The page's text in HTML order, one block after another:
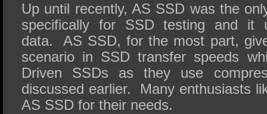
Up until recently, AS SSD was the
specifically for SSD testing and it
data. AS SSD, for the most part,
scenario in SSD transfer speeds
Driven SSDs as they use
discussed earlier. Many enthusiasts
AS SSD for their needs.